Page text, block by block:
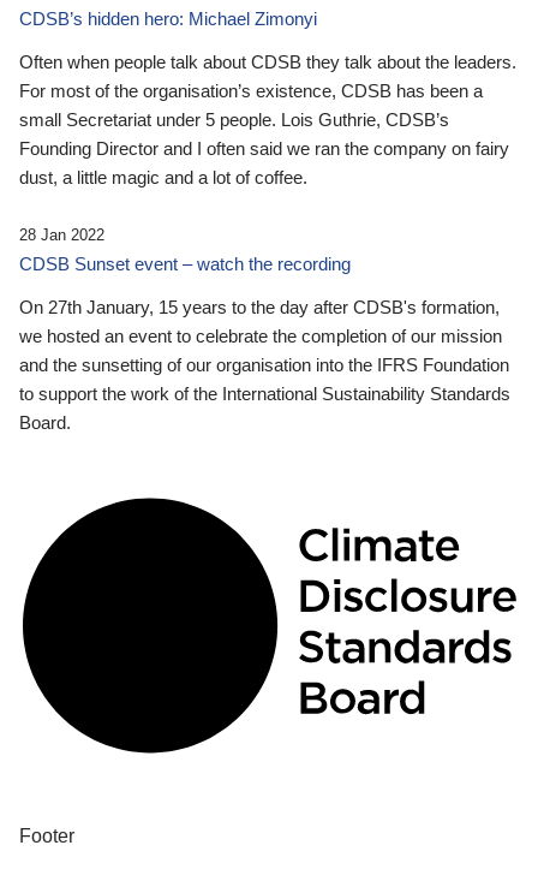
CDSB’s hidden hero: Michael Zimonyi
Often when people talk about CDSB they talk about the leaders.
For most of the organisation’s existence, CDSB has been a
small Secretariat under 5 people. Lois Guthrie, CDSB’s
Founding Director and I often said we ran the company on fairy
dust, a little magic and a lot of coffee.
28 Jan 2022
CDSB Sunset event – watch the recording
On 27th January, 15 years to the day after CDSB's formation,
we hosted an event to celebrate the completion of our mission
and the sunsetting of our organisation into the IFRS Foundation
to support the work of the International Sustainability Standards
Board.
Footer